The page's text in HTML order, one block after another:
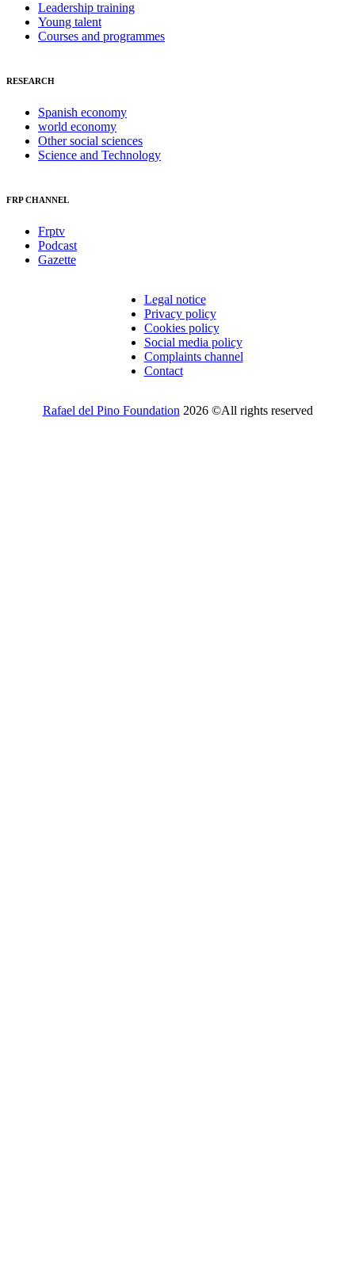
Leadership training
Young talent
Courses and programmes
RESEARCH
Spanish economy
world economy
Other social sciences
Science and Technology
FRP CHANNEL
Frptv
Podcast
Gazette
Legal notice
Privacy policy
Cookies policy
Social media policy
Complaints channel
Contact
Rafael del Pino Foundation 2026 ©All rights reserved